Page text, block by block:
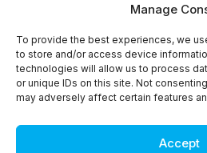
Manage
To provide the best experiences, we
to store and/or access device
technologies will allow us to process
or unique IDs on this site. Not
may adversely affect certain features
Accept